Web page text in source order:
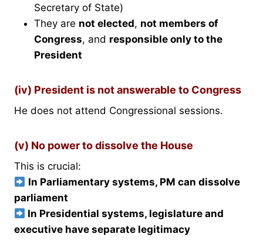
Secretary of State)
They are not elected, not members of
Congress, and responsible only to the
President
(iv) President is not answerable to Congress
He does not attend Congressional sessions.
(v) No power to dissolve the House
This is crucial:
In Parliamentary systems, PM can dissolve
parliament
In Presidential systems, legislature and
executive have separate legitimacy